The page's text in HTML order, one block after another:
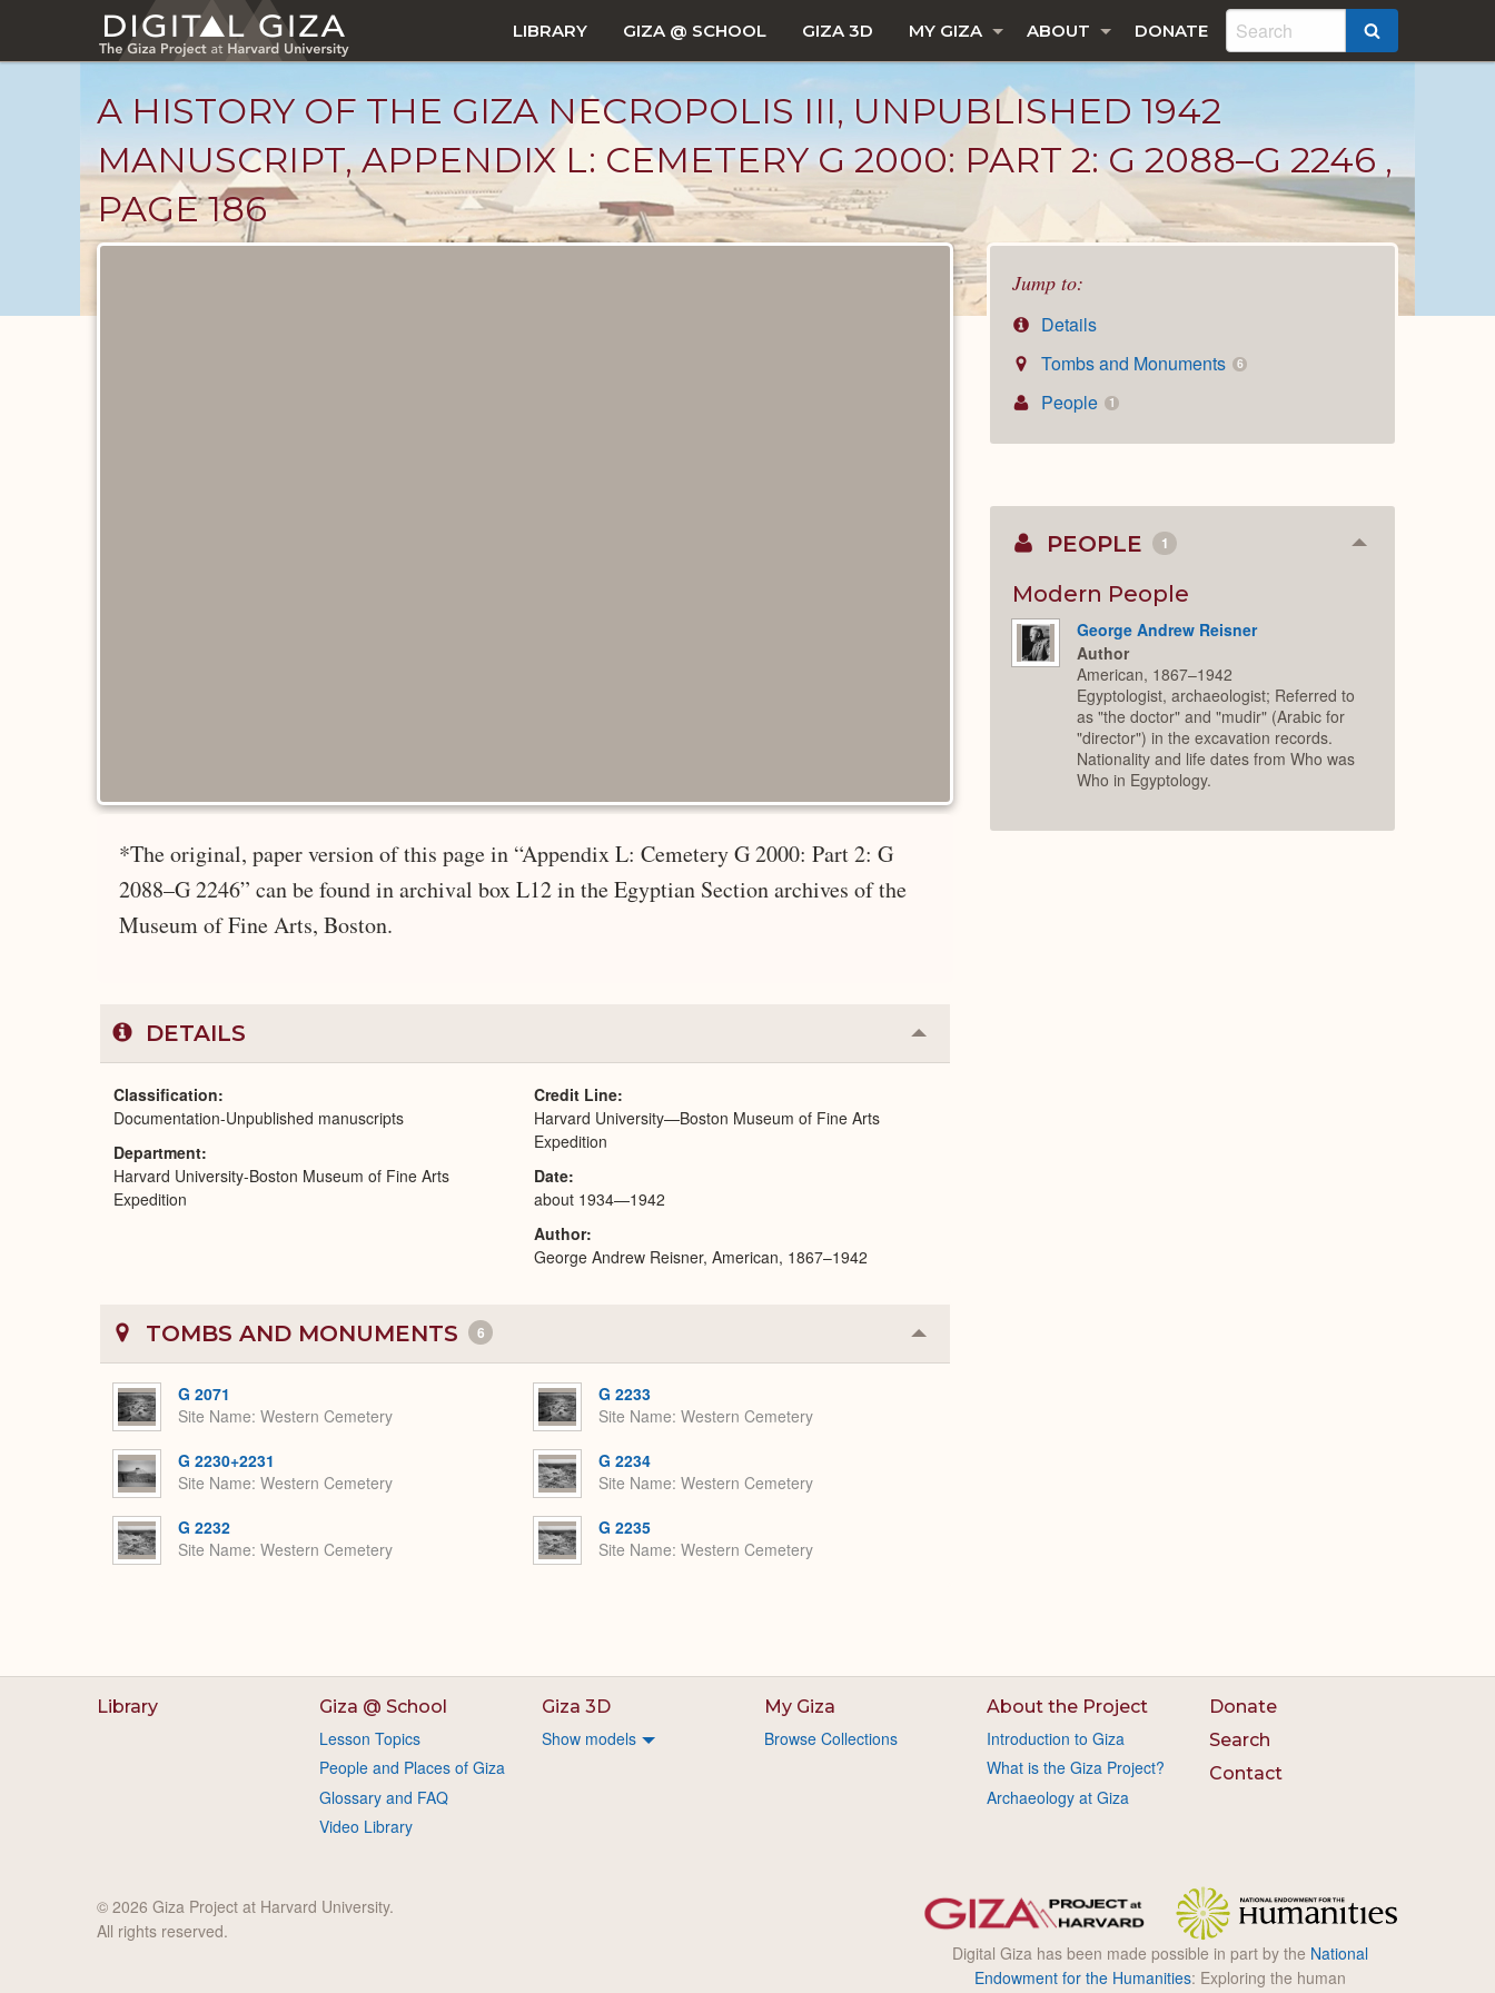
main
LIBRARY GIZA @ SCHOOL GIZA 3D MY GIZA ABOUT DONATE
A HISTORY OF THE GIZA NECROPOLIS III, UNPUBLISHED 1942
MANUSCRIPT, APPENDIX L: CEMETERY G 2000: PART 2: G 2088–G 2246 ,
PAGE 186
Jump to:
Details
Tombs and Monuments
6
People 1
*The original, paper version of this page in “Appendix L: Cemetery G 2000: Part 2: G
2088–G 2246” can be found in archival box L12 in the Egyptian Section archives of the
Museum of Fine Arts, Boston.
DETAILS Collapse
or
Classification
Documentation-Unpublished manuscripts
Department
Harvard University-Boston Museum of Fine Arts
Expedition
Credit Line
Harvard University—Boston Museum of Fine Arts
Expedition
Date
about 1934—1942
Author
George Andrew Reisner, American, 1867–1942
TOMBS AND MONUMENTS 6 Collapse
or
G 2071
Site Name Western Cemetery
G 2230+2231
Site Name Western Cemetery
G 2232
Site Name Western Cemetery
G 2233
Site Name Western Cemetery
G 2234
Site Name Western Cemetery
G 2235
Site Name Western Cemetery
PEOPLE 1 Collapse
Modern People
George Andrew Reisner
Author
American, 1867–1942
Egyptologist, archaeologist; Referred to
as "the doctor" and "mudir" (Arabic for
"director") in the excavation records.
Nationality and life dates from Who was
Who in Egyptology.
Library Giza @ School
Lesson Topics
People and Places of Giza
Glossary and FAQ
Video Library
Giza 3D
Show models
My Giza
Browse Collections
About the Project
Introduction to Giza
What is the Giza Project?
Archaeology at Giza
Donate
Search
Contact
Digital Giza has been made possible in part by the National
Endowment for the Humanities: Exploring the human
© 2026 Giza Project at Harvard University.
All rights reserved.